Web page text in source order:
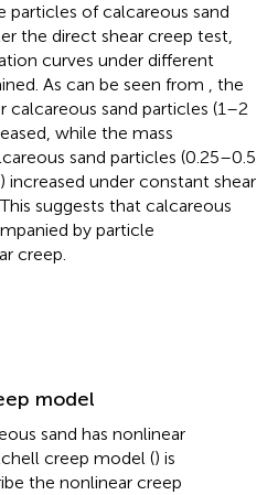
particles of calcareous sand
the direct shear creep test,
curves under different
As can be seen from , the
calcareous sand particles (1–2
while the mass
sand particles (0.25–0.5
under constant shear
suggests that calcareous
by particle
creep.
model
sand has nonlinear
creep model () is
the nonlinear creep